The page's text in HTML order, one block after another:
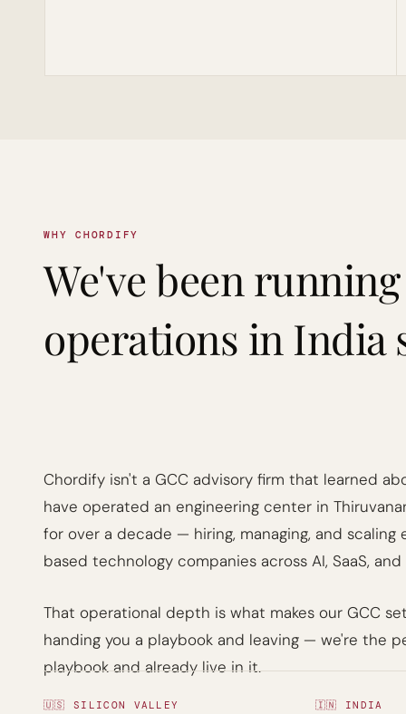
WHY CHORDIFY
We've been
operations in India
Chordify isn't a GCC advisory firm that learned
have operated an engineering center in
for over a decade — hiring, managing, and scaling
based technology companies across AI, SaaS,
That operational depth is what makes our GCC
handing you a playbook and leaving — we're the
playbook and already live in it.
🇺🇸 SILICON VALLEY 🇮🇳 INDIA